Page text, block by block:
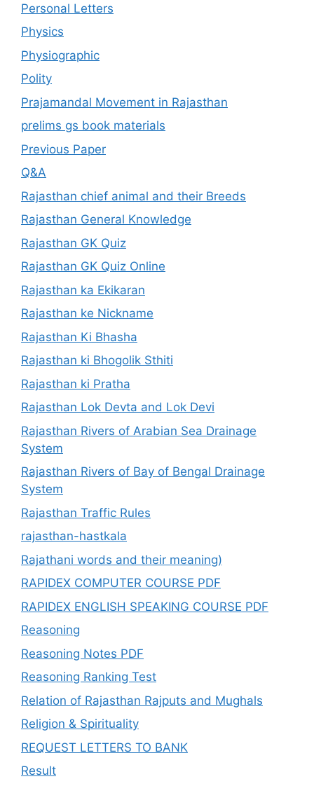
Personal Letters
Physics
Physiographic
Polity
Prajamandal Movement in Rajasthan
prelims gs book materials
Previous Paper
Q&A
Rajasthan chief animal and their Breeds
Rajasthan General Knowledge
Rajasthan GK Quiz
Rajasthan GK Quiz Online
Rajasthan ka Ekikaran
Rajasthan ke Nickname
Rajasthan Ki Bhasha
Rajasthan ki Bhogolik Sthiti
Rajasthan ki Pratha
Rajasthan Lok Devta and Lok Devi
Rajasthan Rivers of Arabian Sea Drainage
System
Rajasthan Rivers of Bay of Bengal Drainage
System
Rajasthan Traffic Rules
rajasthan-hastkala
Rajathani words and their meaning)
RAPIDEX COMPUTER COURSE PDF
RAPIDEX ENGLISH SPEAKING COURSE PDF
Reasoning
Reasoning Notes PDF
Reasoning Ranking Test
Relation of Rajasthan Rajputs and Mughals
Religion & Spirituality
REQUEST LETTERS TO BANK
Result